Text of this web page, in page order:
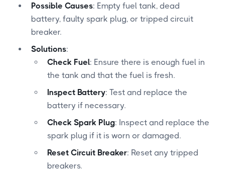
Possible Causes: Empty fuel tank, dead
battery, faulty spark plug, or tripped circuit
breaker.
Solutions:
Check Fuel: Ensure there is enough fuel in
the tank and that the fuel is fresh.
Inspect Battery: Test and replace the
battery if necessary.
Check Spark Plug: Inspect and replace the
spark plug if it is worn or damaged.
Reset Circuit Breaker: Reset any tripped
breakers.